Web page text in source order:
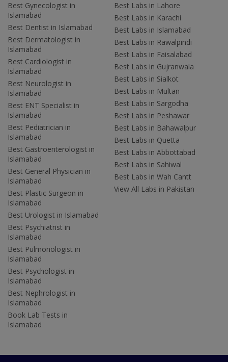
Best Gynecologist in
Islamabad
Best Dentist in Islamabad
Best Dermatologist in
Islamabad
Best Cardiologist in
Islamabad
Best Neurologist in
Islamabad
Best ENT Specialist in
Islamabad
Best Pediatrician in
Islamabad
Best Gastroenterologist in
Islamabad
Best General Physician in
Islamabad
Best Plastic Surgeon in
Islamabad
Best Urologist in Islamabad
Best Psychiatrist in
Islamabad
Best Pulmonologist in
Islamabad
Best Psychologist in
Islamabad
Best Nephrologist in
Islamabad
Book Lab Tests in
Islamabad
Best Labs in Lahore
Best Labs in Karachi
Best Labs in Islamabad
Best Labs in Rawalpindi
Best Labs in Faisalabad
Best Labs in Gujranwala
Best Labs in Sialkot
Best Labs in Multan
Best Labs in Sargodha
Best Labs in Peshawar
Best Labs in Bahawalpur
Best Labs in Quetta
Best Labs in Abbottabad
Best Labs in Sahiwal
Best Labs in Wah Cantt
View All Labs in Pakistan